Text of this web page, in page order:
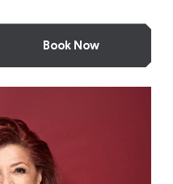
Book Now